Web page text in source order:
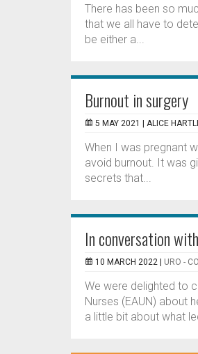
There has been so
that we all have to
be either a...
Burnout in surgery
5 MAY 2021 | ALICE
When I was pregnant
avoid burnout. It was
secrets that...
In conversation
10 MARCH 2022 | URO -
We were delighted to
Nurses (EAUN) about
a little bit about what